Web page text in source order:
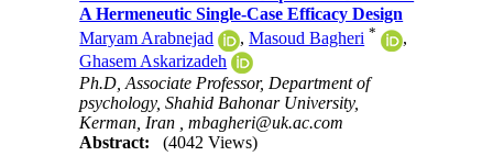
A Hermeneutic Single-Case Efficacy Design
Maryam Arabnejad
,Masoud Bagheri *
,
Ghasem Askarizadeh
Ph.D, Associate Professor, Department of
psychology, Shahid Bahonar University,
Kerman, Iran ,mbagheri@uk.ac.com
Abstract:
(4042 Views)